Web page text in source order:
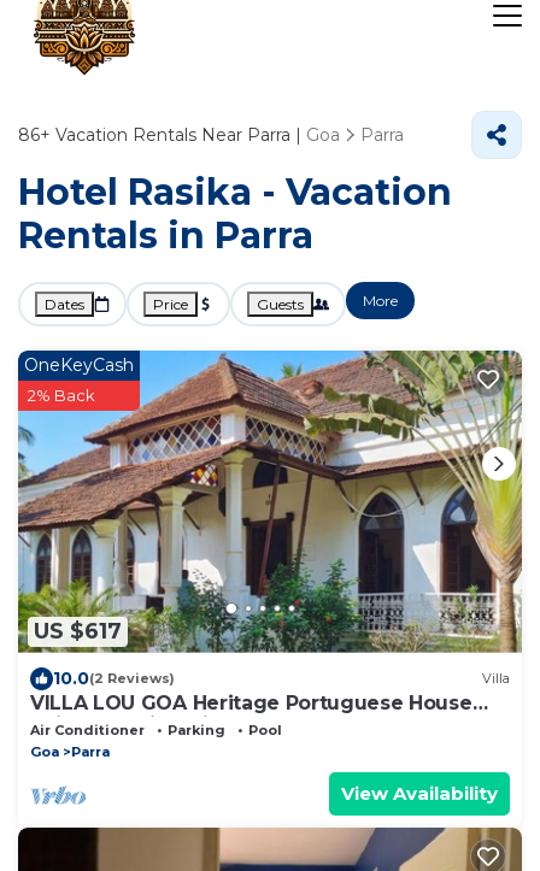
86+ Vacation Rentals Near Parra | Goa Parra
Hotel Rasika - Vacation
Rentals in Parra
Dates Price Guests More
US $617
OneKeyCash
2% Back
10.0(2 Reviews) Villa
VILLA LOU GOA Heritage Portuguese House
built 1903 with Private Pool
Air Conditioner Parking
Pool
Goa
Parra
View Availability